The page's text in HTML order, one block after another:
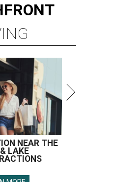
NEAR THE
LAKE